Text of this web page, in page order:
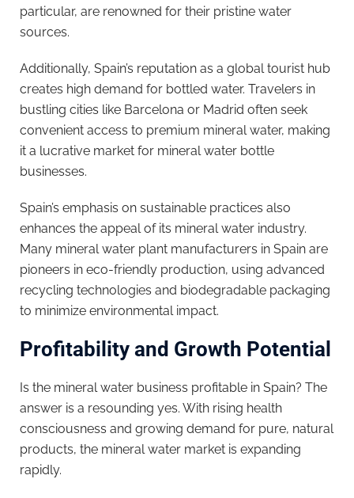
particular, are renowned for their pristine water
sources.
Additionally, Spain’s reputation as a global tourist hub
creates high demand for bottled water. Travelers in
bustling cities like Barcelona or Madrid often seek
convenient access to premium mineral water, making
it a lucrative market for mineral water bottle
businesses.
Spain’s emphasis on sustainable practices also
enhances the appeal of its mineral water industry.
Many mineral water plant manufacturers in Spain are
pioneers in eco-friendly production, using advanced
recycling technologies and biodegradable packaging
to minimize environmental impact.
Profitability and Growth Potential
Is the mineral water business profitable in Spain? The
answer is a resounding yes. With rising health
consciousness and growing demand for pure, natural
products, the mineral water market is expanding
rapidly.